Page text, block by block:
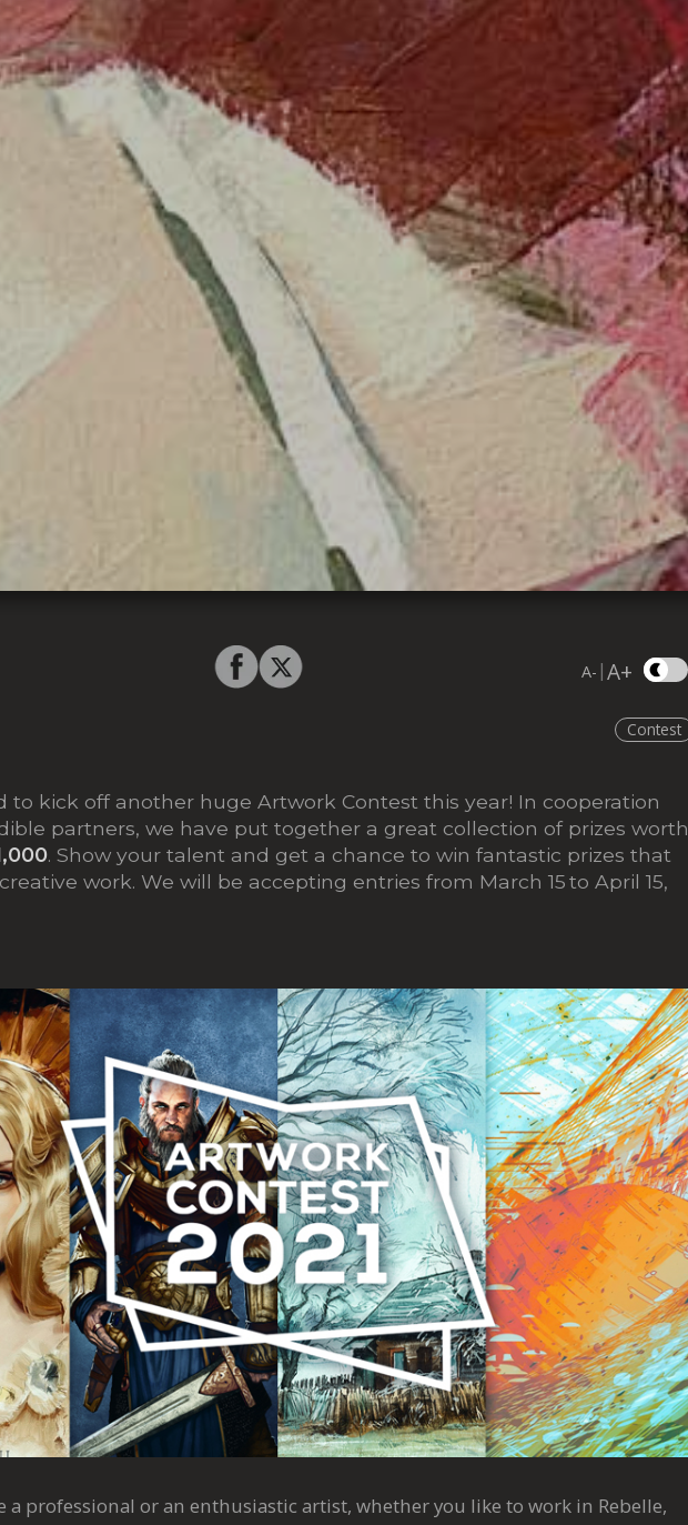
A- |A+
Contest
to kick off another huge Artwork Contest this year! In cooperation
partners, we have put together a great collection of prizes worth
. Show your talent and get a chance to win fantastic prizes that
work. We will be accepting entries from March 15to April 15,
a professional or an enthusiastic artist, whether you like to work in Rebelle,